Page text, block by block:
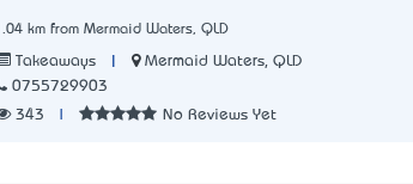
1.04 km from Mermaid Waters, QLD
Takeaways
Mermaid Waters, QLD
0755729903
343
No Reviews Yet